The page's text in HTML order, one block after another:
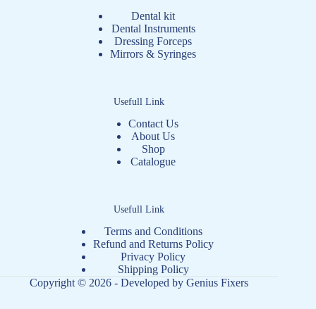
Dental kit
Dental Instruments
Dressing Forceps
Mirrors & Syringes
Usefull Link
Contact Us
About Us
Shop
Catalogue
Usefull Link
Terms and Conditions
Refund and Returns Policy
Privacy Policy
Shipping Policy
Copyright © 2026 - Developed byGenius Fixers